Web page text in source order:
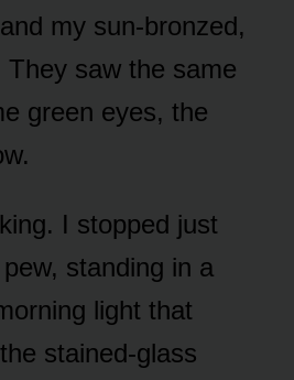
my sun-bronzed,
saw the same
green eyes, the
I stopped just
standing in a
light that
stained-glass